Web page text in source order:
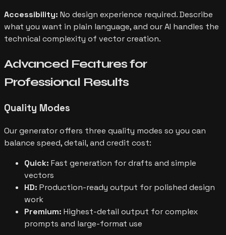
Accessibility: No design experience required. Describe
what you want in plain language, and our AI handles the
technical complexity of vector creation.
Advanced Features for
Professional Results
Quality Modes
Our generator offers three quality modes so you can
balance speed, detail, and credit cost:
Quick: Fast generation for drafts and simple
vectors
HD: Production-ready output for polished design
work
Premium: Highest-detail output for complex
prompts and large-format use